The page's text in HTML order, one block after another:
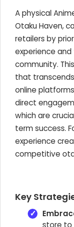
A physical
Otaku Haven,
retailers by
experience
community.
that
online
direct
which are
term success.
experience
competitive
Key
store to